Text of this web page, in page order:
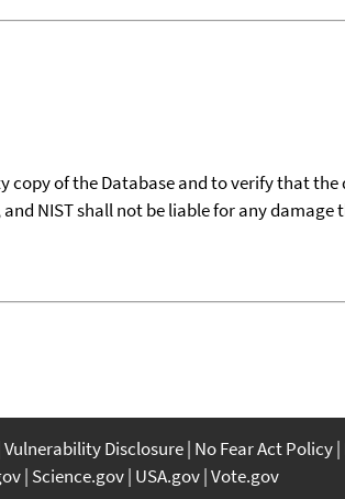
of the Database and to verify that
NIST shall not be liable for any
Vulnerability Disclosure No Fear Act Policy
Science.gov USA.gov Vote.gov